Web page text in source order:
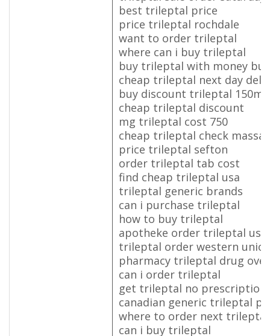
best trileptal price
price trileptal rochdale
want to order trileptal
where can i buy trileptal
buy trileptal with money buy
cheap trileptal next day
buy discount trileptal 150mg
cheap trileptal discount
mg trileptal cost 750
cheap trileptal check
price trileptal sefton
order trileptal tab cost
find cheap trileptal usa
trileptal generic brands
can i purchase trileptal
how to buy trileptal
apotheke order trileptal us
trileptal order western
pharmacy trileptal drug
can i order trileptal
get trileptal no prescription
canadian generic trileptal
where to order next trileptal
can i buy trileptal